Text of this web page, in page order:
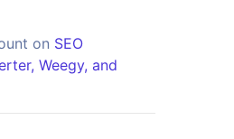
on SEO
Weegy, and